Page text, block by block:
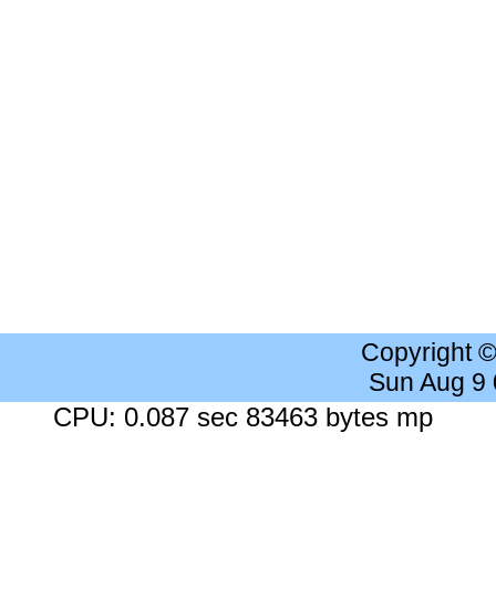
Copyright
Sun Aug 9
CPU: 0.087 sec 83463 bytes mp